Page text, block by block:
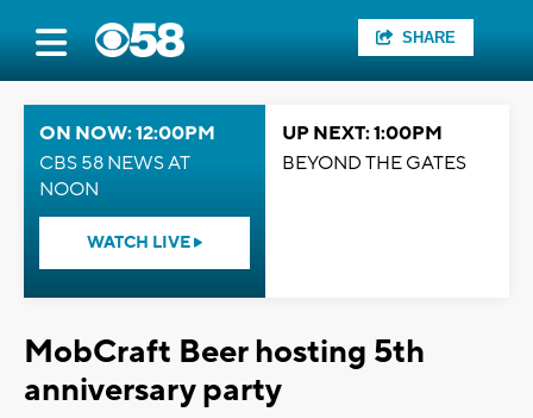
SHARE
ON NOW: 12:00PM
CBS 58 NEWS AT
NOON
WATCH LIVE
UP NEXT: 1:00PM
BEYOND THE GATES
MobCraft Beer hosting 5th
anniversary party